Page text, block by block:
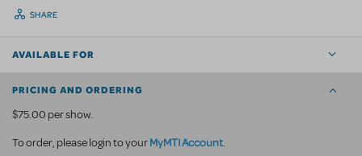
SHARE
AVAILABLE FOR
PRICING AND ORDERING
$75.00 per show.
To order, please login to yourMyMTI Account.